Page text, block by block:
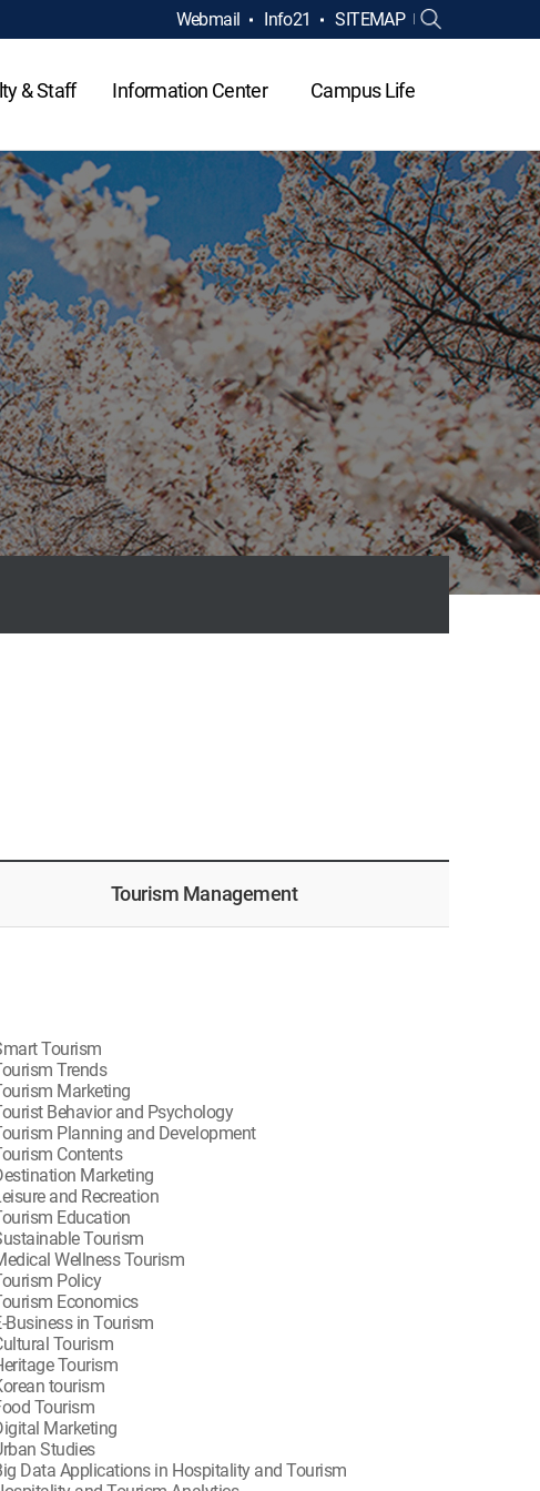
Webmail Info21 SITEMAP
& Staff Information Center Campus Life
Tourism Management
Tourism
Trends
Marketing
Behavior and Psychology
Planning and Development
Contents
Marketing
and Recreation
Education
Tourism
Wellness Tourism
Policy
Economics
Business in Tourism
Tourism
Tourism
tourism
Tourism
Marketing
Studies
Data Applications in Hospitality and Tourism